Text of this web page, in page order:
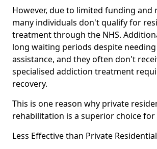
However, due to limited funding and
many individuals don't qualify for
treatment through the NHS.
long waiting periods despite
assistance, and they often don't
specialised addiction treatment
recovery.
This is one reason why private
rehabilitation is a superior choice for
Less Effective than Private